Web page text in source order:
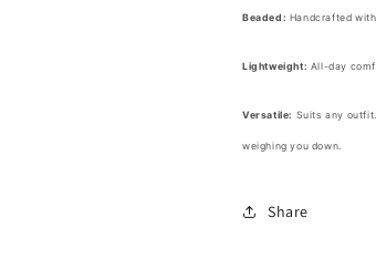
Beaded: Handcrafted
Lightweight: All-day
Versatile: Suits any
weighing you down.
Share